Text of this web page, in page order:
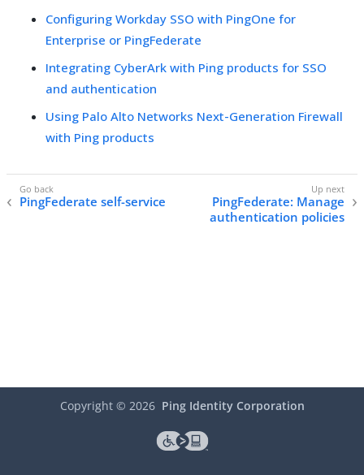
Configuring Workday SSO with PingOne for
Enterprise or PingFederate
Integrating CyberArk with Ping products for SSO
and authentication
Using Palo Alto Networks Next-Generation Firewall
with Ping products
PingFederate self-service
PingFederate: Manage
authentication policies
Copyright © 2026 Ping Identity Corporation